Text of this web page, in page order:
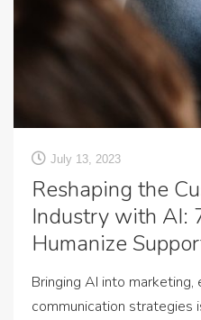
July 13, 2023
Reshaping the
Industry with AI:
Humanize
Bringing AI into marketing,
communication strategies